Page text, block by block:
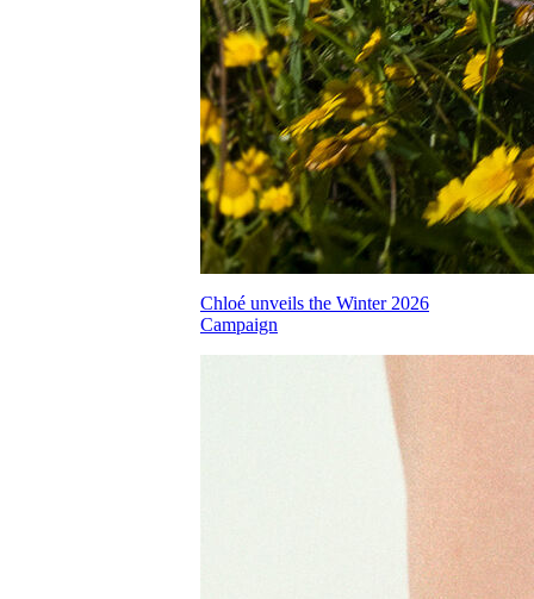
Chloé unveils the Winter 2026
Campaign